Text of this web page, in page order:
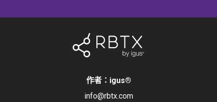
作者：igus®
info@rbtx.com